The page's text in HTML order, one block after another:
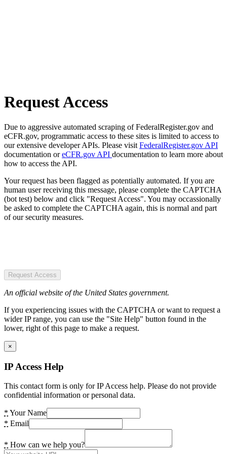
Request Access
Due to aggressive automated scraping of FederalRegister.gov and
eCFR.gov, programmatic access to these sites is limited to access to
our extensive developer APIs. Please visit FederalRegister.gov API
documentation oreCFR.gov API documentation to learn more about
how to access the API.
Your request has been flagged as potentially automated. If you are
human user receiving this message, please complete the CAPTCHA
(bot test) below and click "Request Access". You may occassionally
be asked to complete the CAPTCHA again, this is normal and part
of our security measures.
Request Access
An official website of the United States government.
If you experiencing issues with the CAPTCHA or want to request a
wider IP range, you can use the "Site Help" button found in the
lower, right of this page to make a request.
×
IP Access Help
This contact form is only for IP Access help. Please do not provide
confidential information or personal data.
* Your Name
* Email
* How can we help you?